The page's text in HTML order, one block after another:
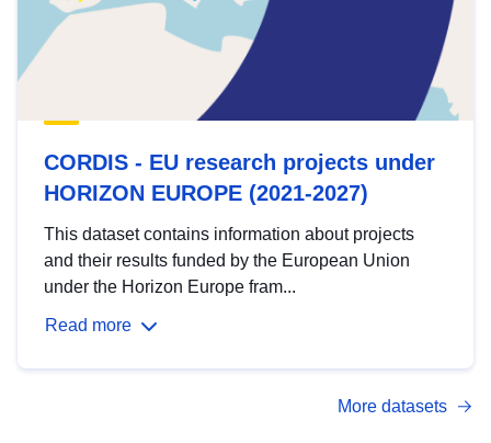
CORDIS - EU research projects under
HORIZON EUROPE (2021-2027)
This dataset contains information about projects
and their results funded by the European Union
under the Horizon Europe fram...
Read more
More datasets